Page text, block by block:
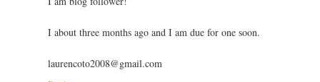
I about three months ago and I am due for one soon.
laurencoto2008@gmail.com